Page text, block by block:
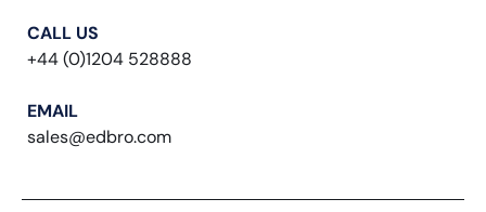
CALL US
+44 (0)1204 528888
EMAIL
sales@edbro.com